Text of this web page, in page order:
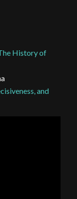
History of
and